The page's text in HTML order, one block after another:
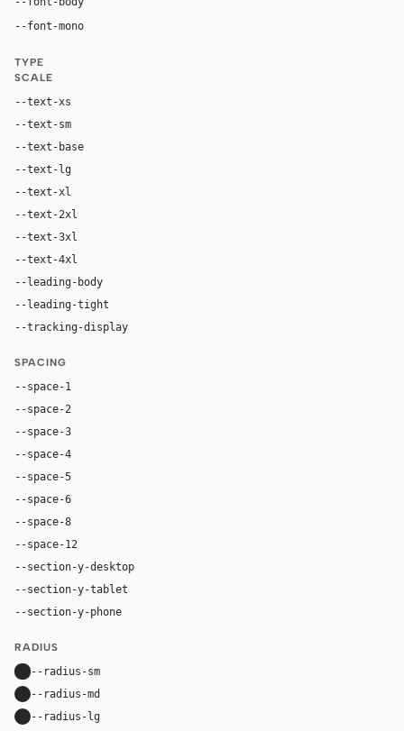
--font-mono
TYPE
SCALE
--text-xs
--text-sm
--text-base
--text-lg
--text-xl
--text-2xl
--text-3xl
--text-4xl
--leading-body
--leading-tight
--tracking-display
SPACING
--space-1
--space-2
--space-3
--space-4
--space-5
--space-6
--space-8
--space-12
--section-y-desktop
--section-y-tablet
--section-y-phone
RADIUS
--radius-sm
--radius-md
--radius-lg